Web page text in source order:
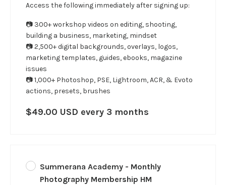
Access the following immediately after signing up:
📷 300+ workshop videos on editing, shooting,
building a business, marketing, mindset
📷 2,500+ digital backgrounds, overlays, logos,
marketing templates, guides, ebooks, magazine
issues
📷 1,000+ Photoshop, PSE, Lightroom, ACR, & Evoto
actions, presets, brushes
$49.00 USD every 3 months
Summerana Academy - Monthly
Photography Membership HM